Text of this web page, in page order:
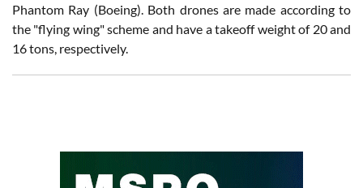
Phantom Ray (Boeing). Both drones are made according to
the "flying wing" scheme and have a takeoff weight of 20 and
16 tons, respectively.